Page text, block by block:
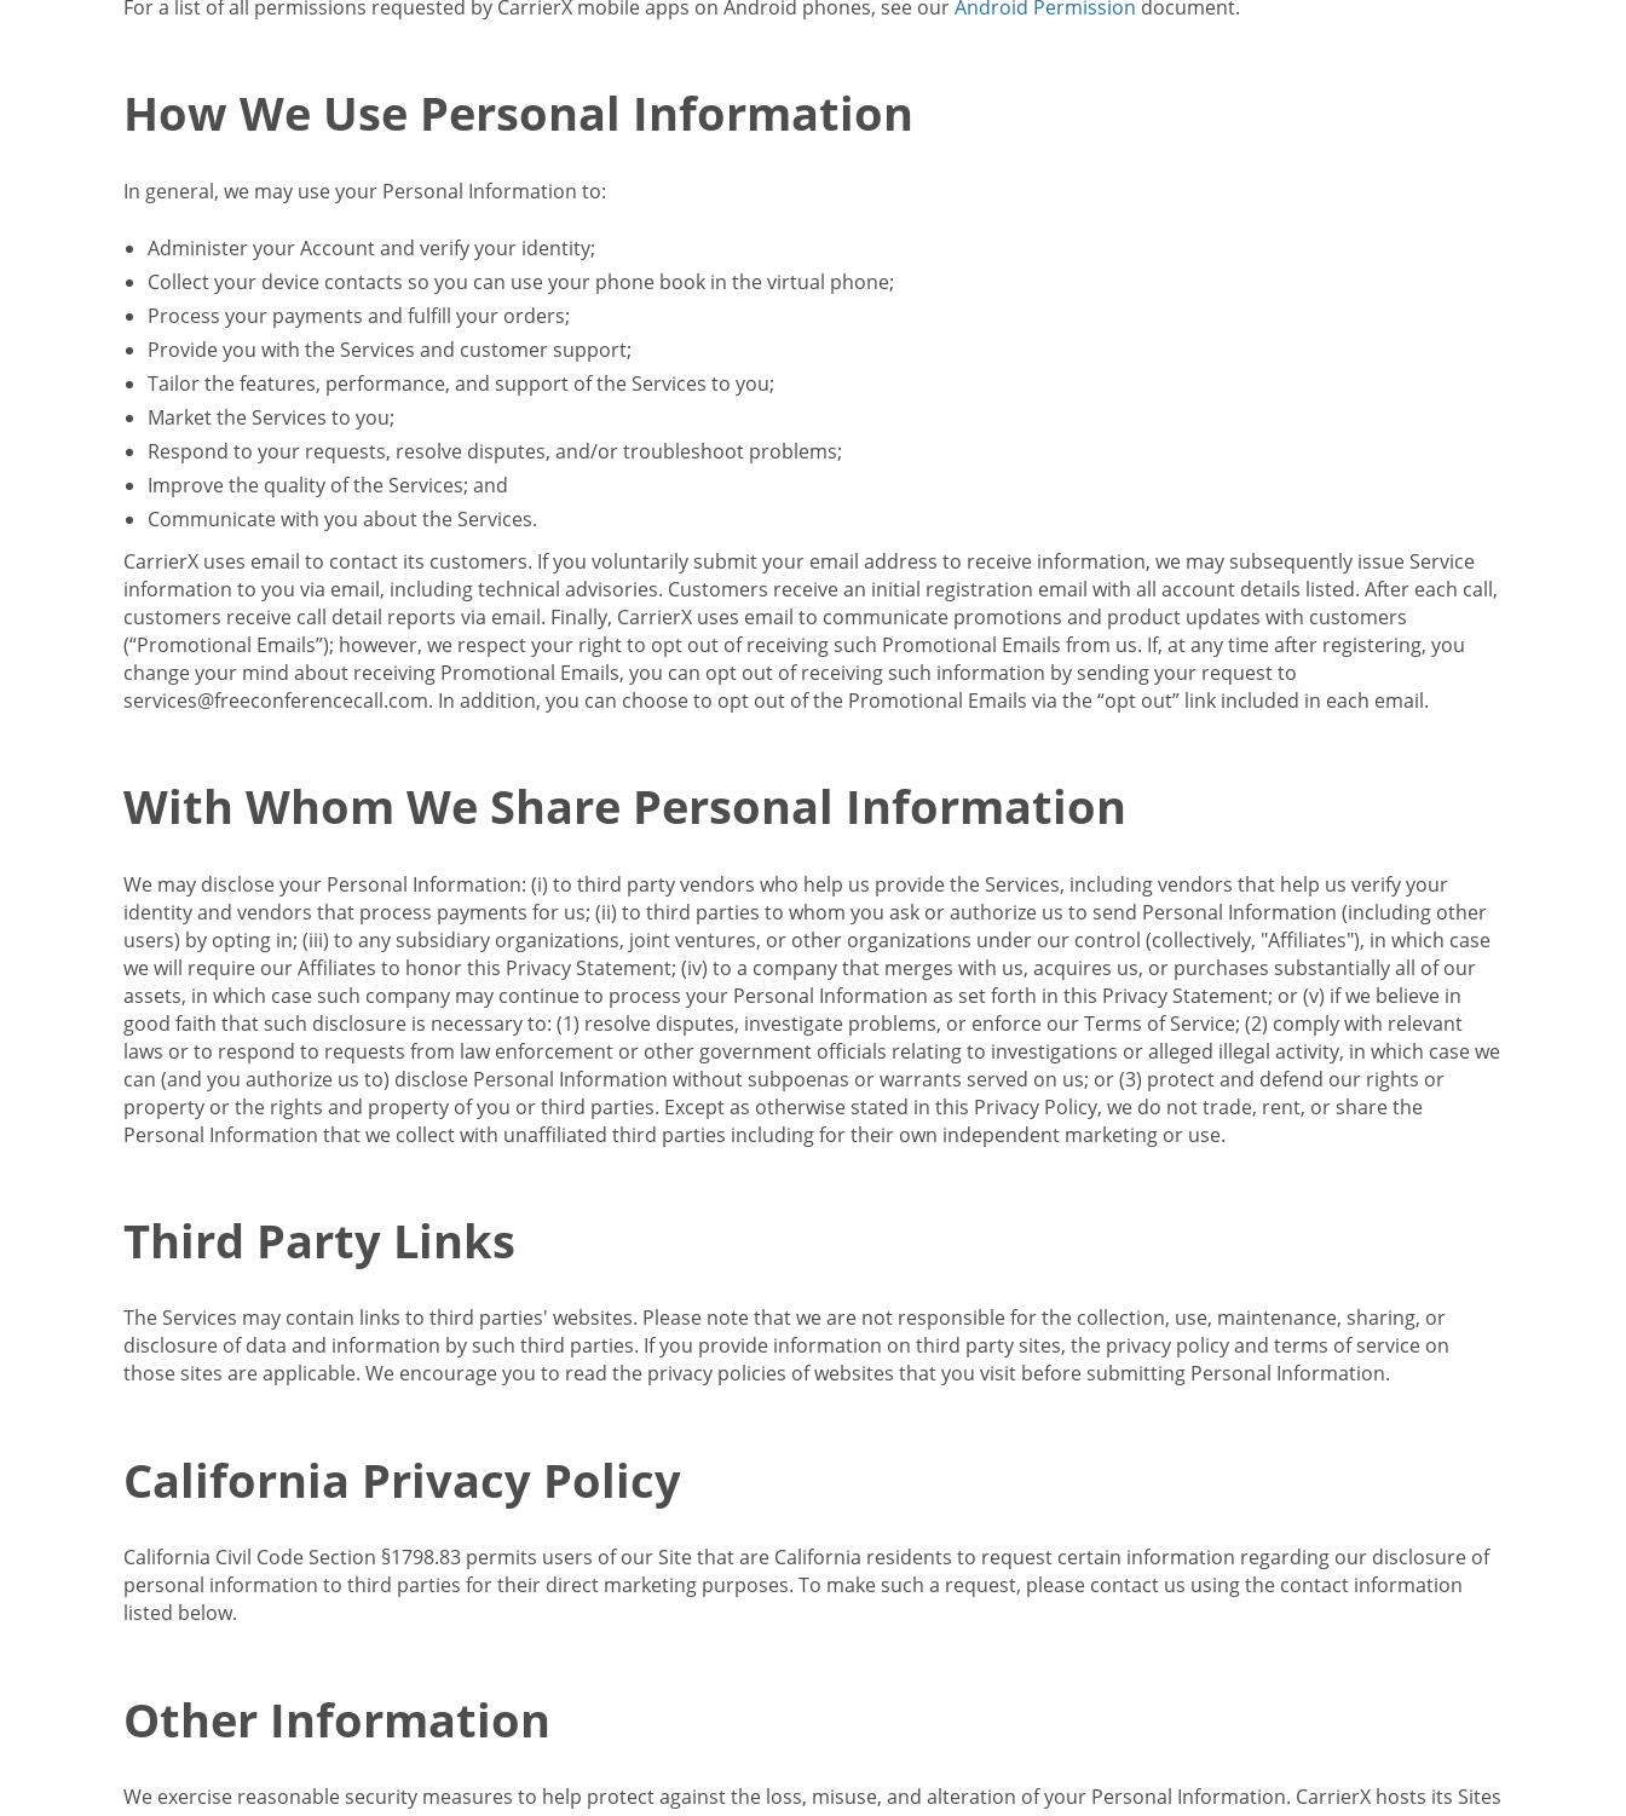
For a list of all permissions requested by CarrierX mobile apps on Android phones, see ourAndroid Permission document.
How We Use Personal Information
In general, we may use your Personal Information to:
Administer your Account and verify your identity;
Collect your device contacts so you can use your phone book in the virtual phone;
Process your payments and fulfill your orders;
Provide you with the Services and customer support;
Tailor the features, performance, and support of the Services to you;
Market the Services to you;
Respond to your requests, resolve disputes, and/or troubleshoot problems;
Improve the quality of the Services; and
Communicate with you about the Services.
CarrierX uses email to contact its customers. If you voluntarily submit your email address to receive information, we may subsequently issue Service
information to you via email, including technical advisories. Customers receive an initial registration email with all account details listed. After each call,
customers receive call detail reports via email. Finally, CarrierX uses email to communicate promotions and product updates with customers
(“Promotional Emails”); however, we respect your right to opt out of receiving such Promotional Emails from us. If, at any time after registering, you
change your mind about receiving Promotional Emails, you can opt out of receiving such information by sending your request to
services@freeconferencecall.com. In addition, you can choose to opt out of the Promotional Emails via the “opt out” link included in each email.
With Whom We Share Personal Information
We may disclose your Personal Information: (i) to third party vendors who help us provide the Services, including vendors that help us verify your
identity and vendors that process payments for us; (ii) to third parties to whom you ask or authorize us to send Personal Information (including other
users) by opting in; (iii) to any subsidiary organizations, joint ventures, or other organizations under our control (collectively, "Affiliates"), in which case
we will require our Affiliates to honor this Privacy Statement; (iv) to a company that merges with us, acquires us, or purchases substantially all of our
assets, in which case such company may continue to process your Personal Information as set forth in this Privacy Statement; or (v) if we believe in
good faith that such disclosure is necessary to: (1) resolve disputes, investigate problems, or enforce our Terms of Service; (2) comply with relevant
laws or to respond to requests from law enforcement or other government officials relating to investigations or alleged illegal activity, in which case we
can (and you authorize us to) disclose Personal Information without subpoenas or warrants served on us; or (3) protect and defend our rights or
property or the rights and property of you or third parties. Except as otherwise stated in this Privacy Policy, we do not trade, rent, or share the
Personal Information that we collect with unaffiliated third parties including for their own independent marketing or use.
Third Party Links
The Services may contain links to third parties' websites. Please note that we are not responsible for the collection, use, maintenance, sharing, or
disclosure of data and information by such third parties. If you provide information on third party sites, the privacy policy and terms of service on
those sites are applicable. We encourage you to read the privacy policies of websites that you visit before submitting Personal Information.
California Privacy Policy
California Civil Code Section §1798.83 permits users of our Site that are California residents to request certain information regarding our disclosure of
personal information to third parties for their direct marketing purposes. To make such a request, please contact us using the contact information
listed below.
Other Information
We exercise reasonable security measures to help protect against the loss, misuse, and alteration of your Personal Information. CarrierX hosts its Sites